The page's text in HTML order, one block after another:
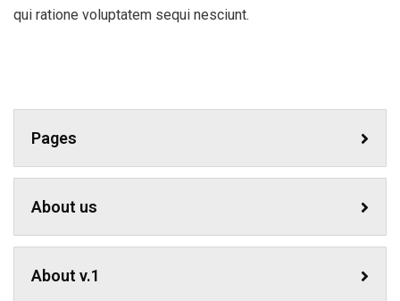
qui ratione voluptatem sequi nesciunt.
Pages
About us
About v.1